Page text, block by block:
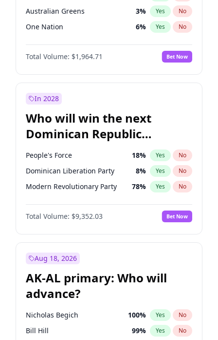
Australian Greens 3% Yes No
One Nation 6% Yes No
Total Volume: $1,964.71 Bet Now
In 2028
Who will win the next
Dominican Republic
Chamber of Deputies
election?
People's Force 18% Yes No
Dominican Liberation Party 8% Yes No
Modern Revolutionary Party 78% Yes No
Total Volume: $9,352.03 Bet Now
Aug 18, 2026
AK-AL primary: Who will
advance?
Nicholas Begich 100% Yes No
Bill Hill 99% Yes No